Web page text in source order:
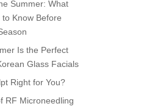
Summer: What
to Know Before
Is the Perfect
Glass Facials
Right for You?
RF Microneedling